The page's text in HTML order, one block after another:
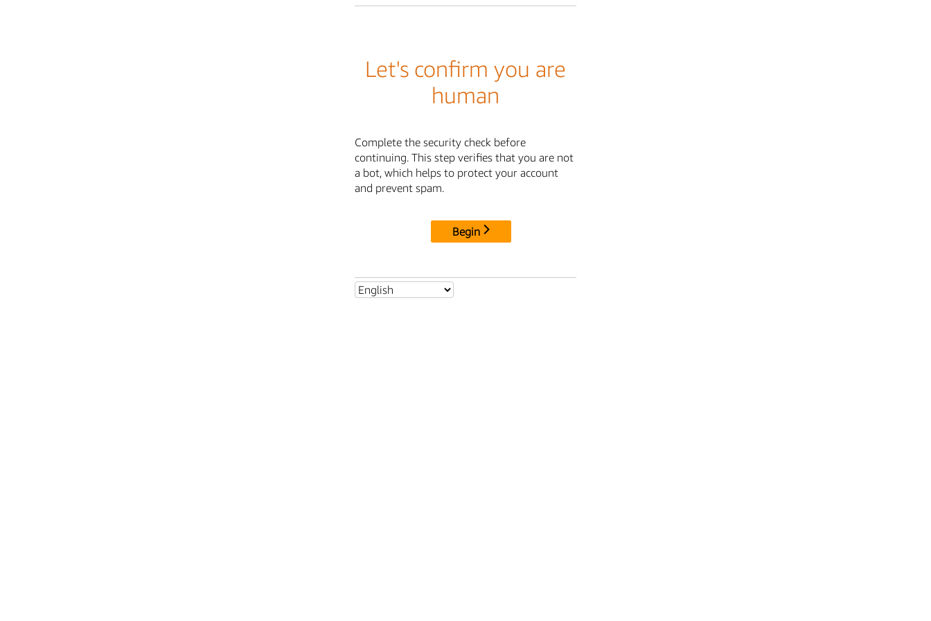
Let's confirm you are
human
Complete the security check before
continuing. This step verifies that you are not
a bot, which helps to protect your account
and prevent spam.
Begin